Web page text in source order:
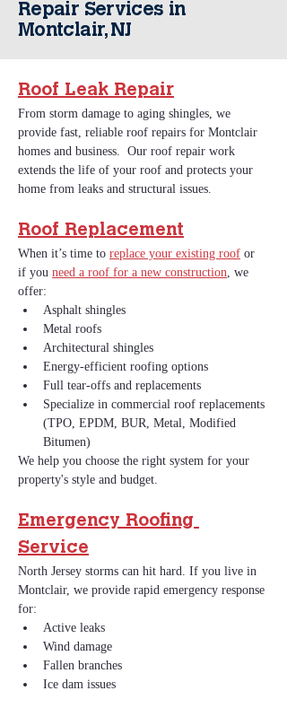
Repair Services in
Montclair, NJ
Roof Leak Repair
From storm damage to aging shingles, we
provide fast, reliable roof repairs for Montclair
homes and business.  Our roof repair work
extends the life of your roof and protects your
home from leaks and structural issues.
Roof Replacement
When it’s time to replace your existing roof or
if you need a roof for a new construction, we
offer:
Asphalt shingles
Metal roofs
Architectural shingles
Energy‑efficient roofing options
Full tear‑offs and replacements
Specialize in commercial roof replacements
(TPO, EPDM, BUR, Metal, Modified
Bitumen)
We help you choose the right system for your
property's style and budget.
Emergency Roofing
Service
North Jersey storms can hit hard. If you live in
Montclair, we provide rapid emergency response
for:
Active leaks
Wind damage
Fallen branches
Ice dam issues